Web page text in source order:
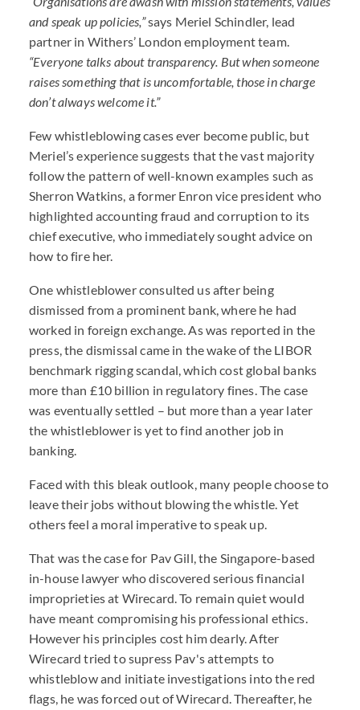
and speak up policies,”says Meriel Schindler, lead
partner in Withers’ London employment team.
“Everyone talks about transparency. But when someone
raises something that is uncomfortable, those in charge
don’t always welcome it.”
Few whistleblowing cases ever become public, but
Meriel’s experience suggests that the vast majority
follow the pattern of well-known examples such as
Sherron Watkins, a former Enron vice president who
highlighted accounting fraud and corruption to its
chief executive, who immediately sought advice on
how to fire her.
One whistleblower consulted us after being
dismissed from a prominent bank, where he had
worked in foreign exchange. As was reported in the
press, the dismissal came in the wake of the LIBOR
benchmark rigging scandal, which cost global banks
more than £10 billion in regulatory fines. The case
was eventually settled – but more than a year later
the whistleblower is yet to find another job in
banking.
Faced with this bleak outlook, many people choose to
leave their jobs without blowing the whistle. Yet
others feel a moral imperative to speak up.
That was the case for Pav Gill, the Singapore-based
in-house lawyer who discovered serious financial
improprieties at Wirecard. To remain quiet would
have meant compromising his professional ethics.
However his principles cost him dearly. After
Wirecard tried to supress Pav's attempts to
whistleblow and initiate investigations into the red
flags, he was forced out of Wirecard. Thereafter, he